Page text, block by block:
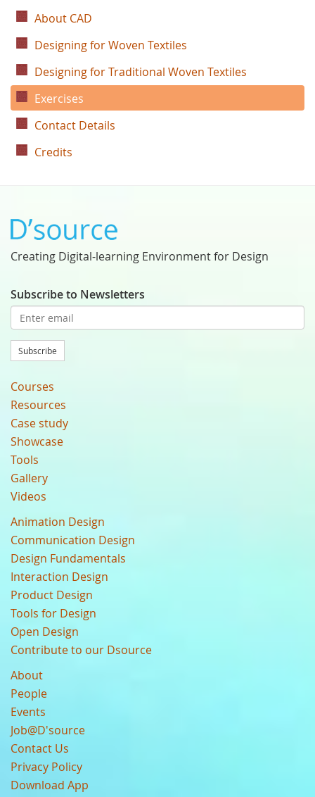
About CAD
Designing for Woven Textiles
Designing for Traditional Woven Textiles
Exercises
Contact Details
Credits
Creating Digital-learning Environment for Design
Subscribe to Newsletters
Subscribe
Courses
Resources
Case study
Showcase
Tools
Gallery
Videos
Animation Design
Communication Design
Design Fundamentals
Interaction Design
Product Design
Tools for Design
Open Design
Contribute to our Dsource
About
People
Events
Job@D'source
Contact Us
Privacy Policy
Download App